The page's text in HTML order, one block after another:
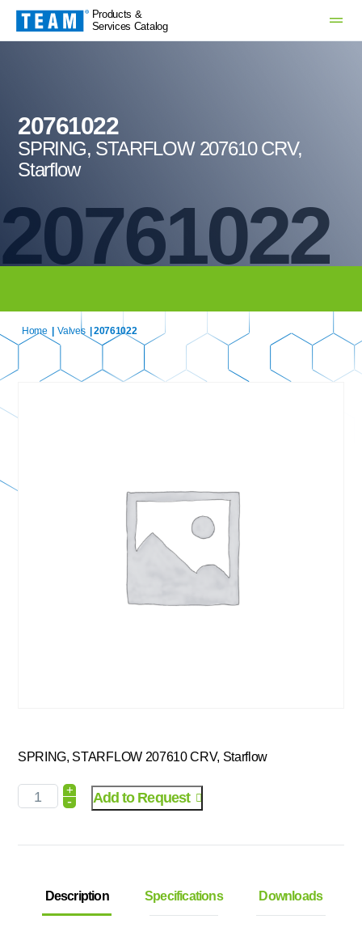
Products &
Services Catalog
20761022
20761022
SPRING, STARFLOW 207610 CRV,
Starflow
Home Valves | 20761022
SPRING, STARFLOW 207610 CRV, Starflow
+
- Add to Request
Description Specifications Downloads